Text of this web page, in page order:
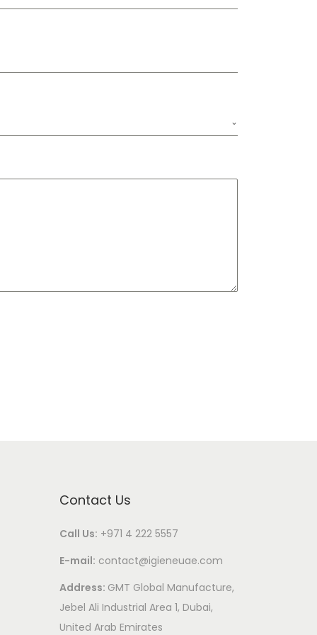
Contact Us
Call Us: +971 4 222 5557
E-mail: contact@igieneuae.com
Address: GMT Global Manufacture,
Jebel Ali Industrial Area 1, Dubai,
United Arab Emirates